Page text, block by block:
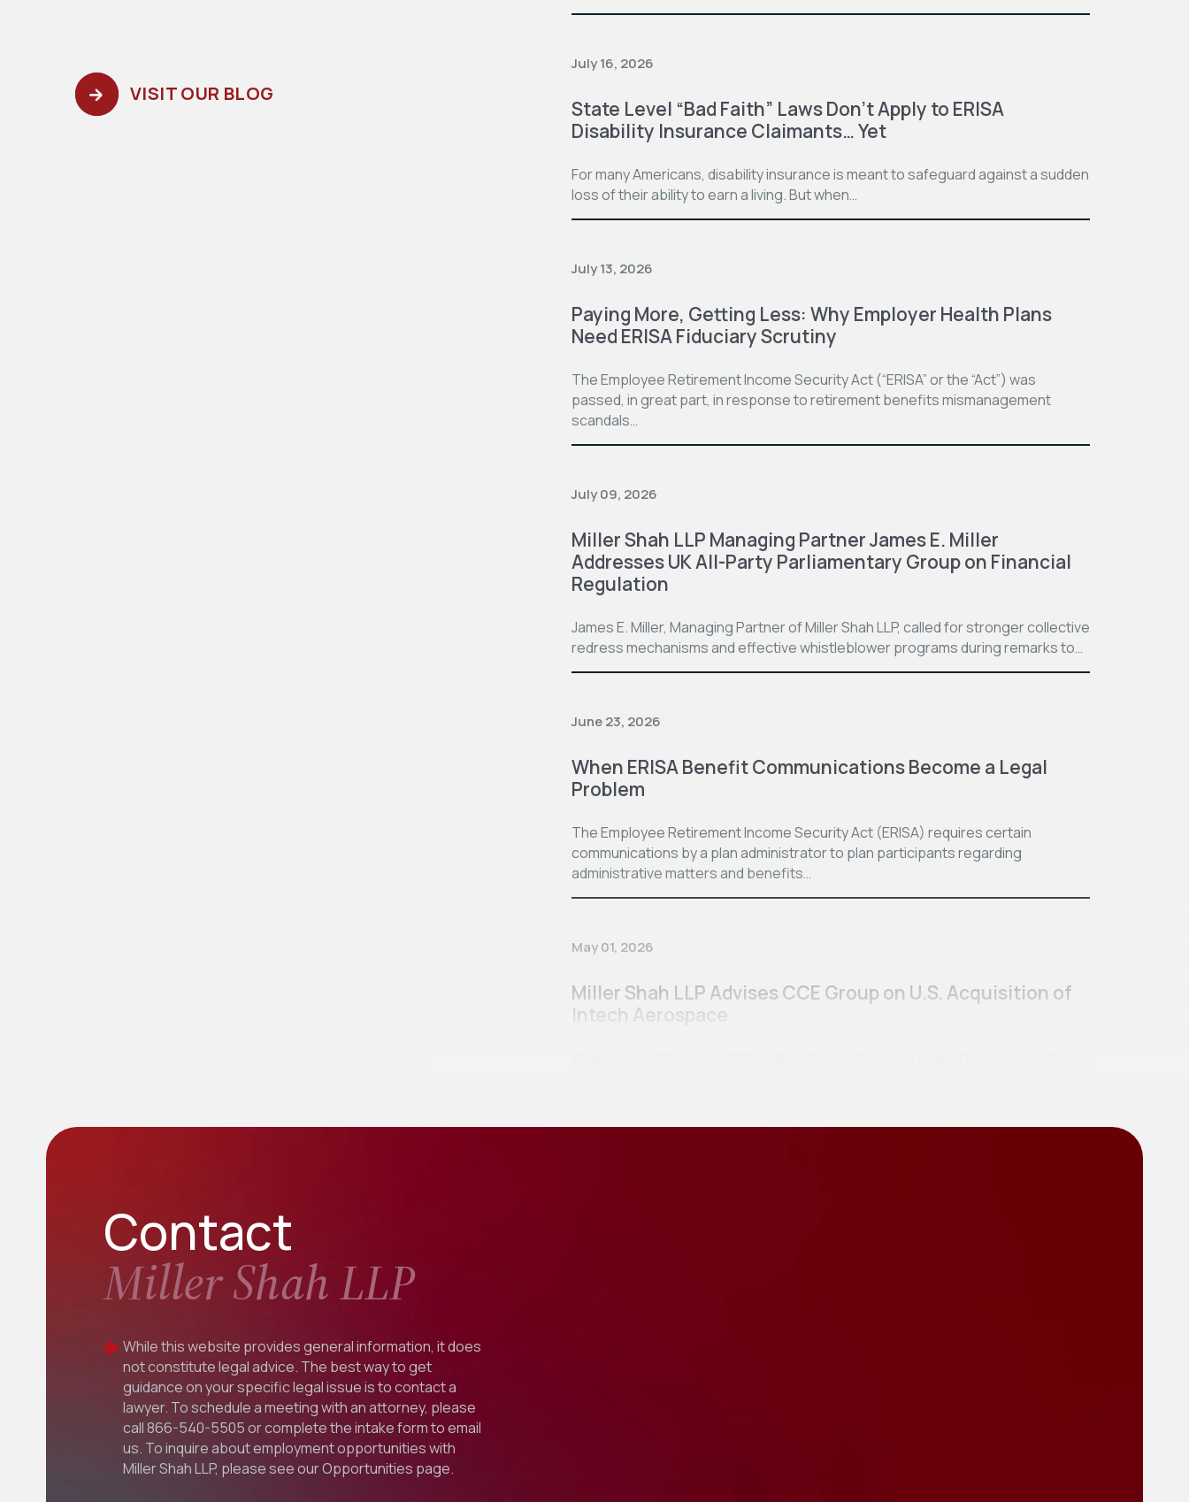
VISIT OUR BLOG
July 16, 2026
State Level “Bad Faith” Laws Don’t Apply to ERISA
Disability Insurance Claimants… Yet
For many Americans, disability insurance is meant to safeguard against a sudden
loss of their ability to earn a living. But when…
July 13, 2026
Paying More, Getting Less: Why Employer Health Plans
Need ERISA Fiduciary Scrutiny
The Employee Retirement Income Security Act (“ERISA” or the “Act”) was
passed, in great part, in response to retirement benefits mismanagement
scandals…
July 09, 2026
Miller Shah LLP Managing Partner James E. Miller
Addresses UK All-Party Parliamentary Group on Financial
Regulation
James E. Miller, Managing Partner of Miller Shah LLP, called for stronger collective
redress mechanisms and effective whistleblower programs during remarks to…
June 23, 2026
When ERISA Benefit Communications Become a Legal
Problem
The Employee Retirement Income Security Act (ERISA) requires certain
communications by a plan administrator to plan participants regarding
administrative matters and benefits…
May 01, 2026
Miller Shah LLP Advises CCE Group on U.S. Acquisition of
Intech Aerospace
Contact
Miller Shah LLP
While this website provides general information, it does
not constitute legal advice. The best way to get
guidance on your specific legal issue is to contact a
lawyer. To schedule a meeting with an attorney, please
call866-540-5505or complete the intake form to email
us. To inquire about employment opportunities with
Miller Shah LLP, please see ourOpportunities page.